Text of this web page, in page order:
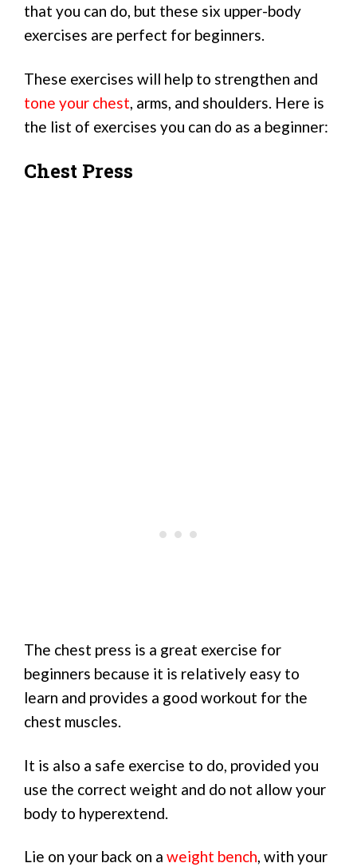
that you can do, but these six upper-body
exercises are perfect for beginners.
These exercises will help to strengthen and
tone your chest , arms, and shoulders. Here is
the list of exercises you can do as a beginner:
Chest Press
The chest press is a great exercise for
beginners because it is relatively easy to
learn and provides a good workout for the
chest muscles.
It is also a safe exercise to do, provided you
use the correct weight and do not allow your
body to hyperextend.
Lie on your back on a weight bench, with your